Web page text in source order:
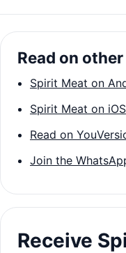
Read on
Spirit Meat on
Spirit Meat on iOS
Read on
Join the
Receive